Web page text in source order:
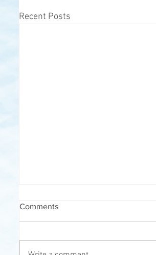
Recent Posts
Comments